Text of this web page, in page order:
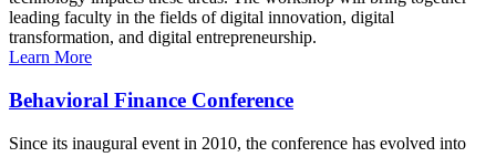
leading faculty in the fields of digital innovation, digital
transformation, and digital entrepreneurship.
Learn More
Behavioral Finance Conference
Since its inaugural event in 2010, the conference has evolved into